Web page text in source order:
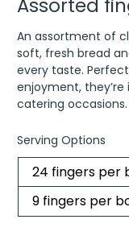
Assorted
An assortment of
soft, fresh bread
every taste.
enjoyment,
catering occasions.
Serving Options
24 fingers per
9 fingers per